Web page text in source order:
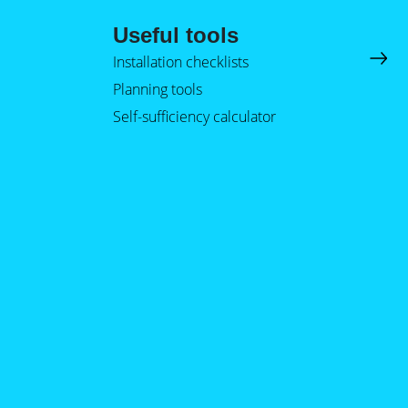
Useful tools
Installation checklists
Planning tools
Self-sufficiency calculator